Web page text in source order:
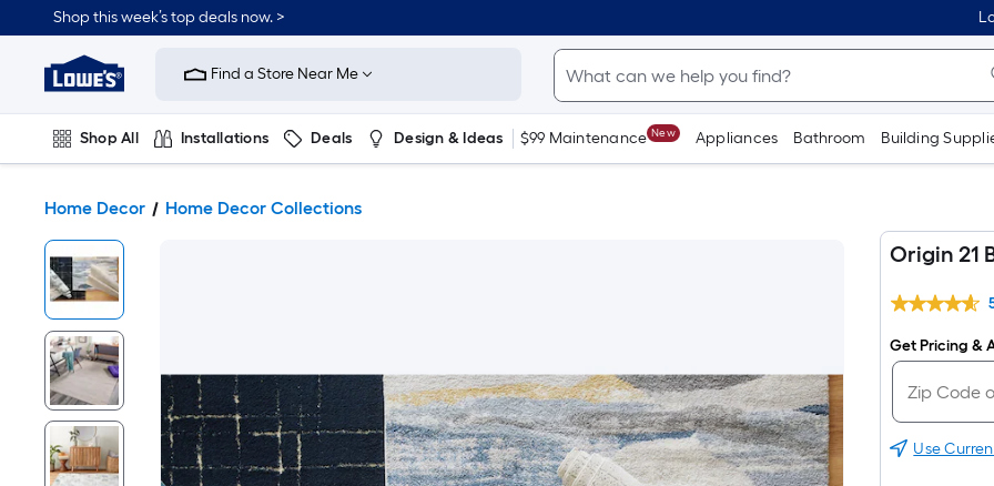
Shop this week’s top deals now. >
Link
Home
Improvement
Home
Page
Find a Store Near Me
Shop All Installations Deals Design & Ideas $99 Maintenance New Appliances Bathroom Building
Home Decor Home Decor Collections
Origin 21
Get Pricing &
Use